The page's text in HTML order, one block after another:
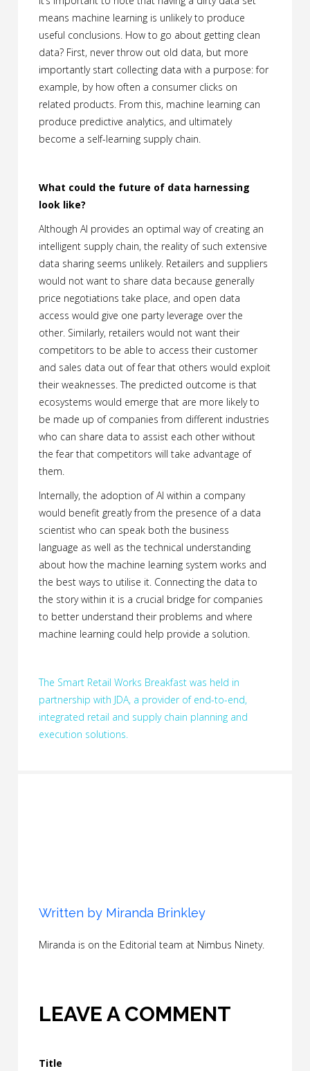
means machine learning is unlikely to produce
useful conclusions. How to go about getting clean
data? First, never throw out old data, but more
importantly start collecting data with a purpose: for
example, by how often a consumer clicks on
related products. From this, machine learning can
produce predictive analytics, and ultimately
become a self-learning supply chain.
What could the future of data harnessing
look like?
Although AI provides an optimal way of creating an
intelligent supply chain, the reality of such extensive
data sharing seems unlikely. Retailers and suppliers
would not want to share data because generally
price negotiations take place, and open data
access would give one party leverage over the
other. Similarly, retailers would not want their
competitors to be able to access their customer
and sales data out of fear that others would exploit
their weaknesses. The predicted outcome is that
ecosystems would emerge that are more likely to
be made up of companies from different industries
who can share data to assist each other without
the fear that competitors will take advantage of
them.
Internally, the adoption of AI within a company
would benefit greatly from the presence of a data
scientist who can speak both the business
language as well as the technical understanding
about how the machine learning system works and
the best ways to utilise it. Connecting the data to
the story within it is a crucial bridge for companies
to better understand their problems and where
machine learning could help provide a solution.
The Smart Retail Works Breakfast was held in
partnership with JDA, a provider of end-to-end,
integrated retail and supply chain planning and
execution solutions.
Written by Miranda Brinkley
Miranda is on the Editorial team at Nimbus Ninety.
LEAVE A COMMENT
Title